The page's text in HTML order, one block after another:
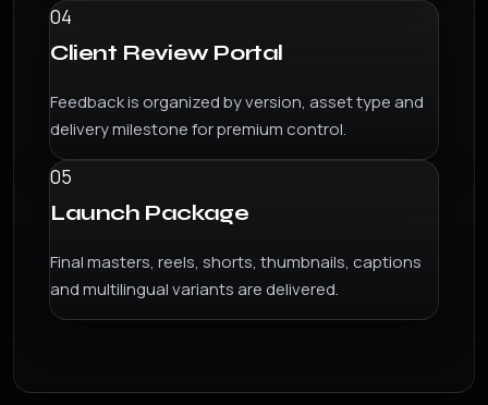
04
Client Review Portal
Feedback is organized by version, asset type and
delivery milestone for premium control.
05
Launch Package
Final masters, reels, shorts, thumbnails, captions
and multilingual variants are delivered.